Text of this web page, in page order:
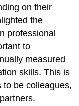
on their
the
professional
to
measured
skills. This is
to be colleagues,